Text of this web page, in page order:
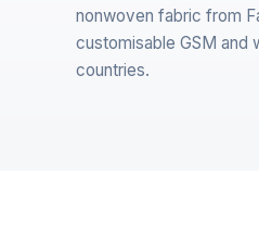
nonwoven fabric from
customisable GSM and
countries.